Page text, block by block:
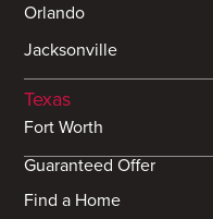
Orlando
Jacksonville
Texas
Fort Worth
Guaranteed Offer
Find a Home